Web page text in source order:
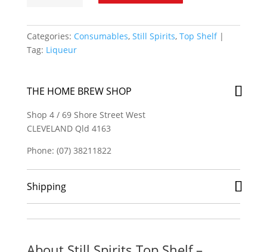
-
Liqueur
quantity
Categories: Consumables, Still Spirits, Top Shelf
Tag: Liqueur
THE HOME BREW SHOP
Shop 4 / 69 Shore Street West
CLEVELAND Qld 4163
Phone: (07) 38211822
Shipping